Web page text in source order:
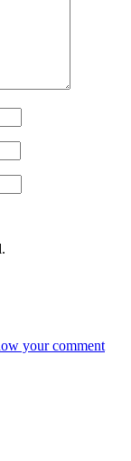
your comment